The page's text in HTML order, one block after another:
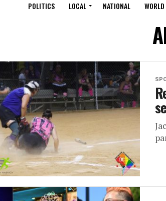
POLITICS LOCAL NATIONAL WORLD